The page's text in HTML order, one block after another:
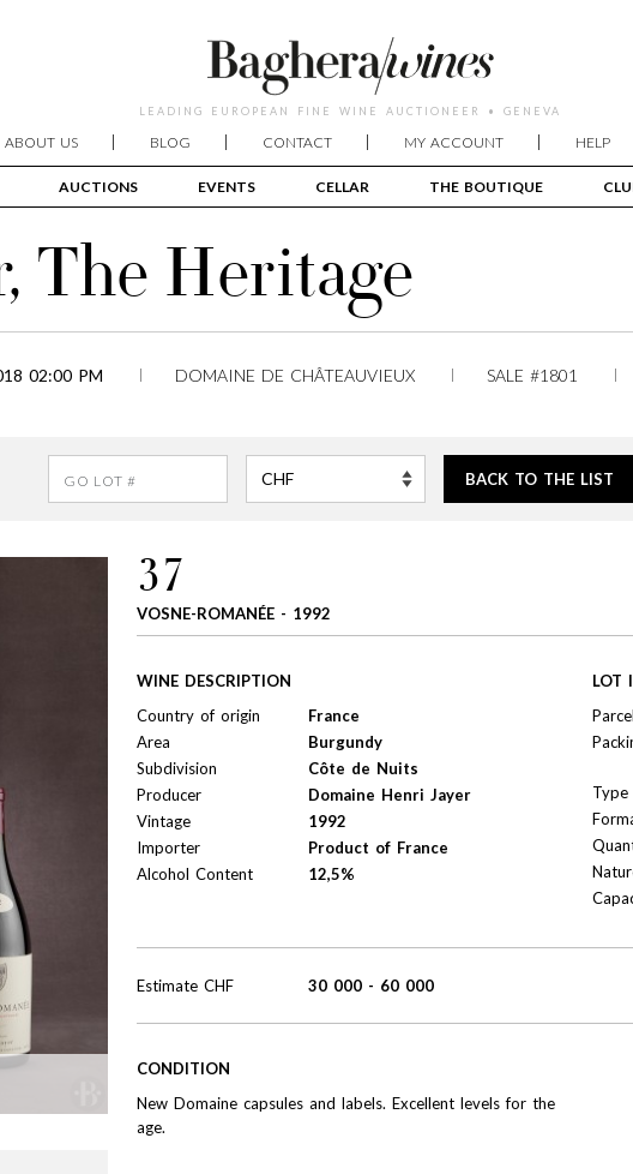
LEADING EUROPEAN FINE WINE AUCTIONEER • GENEVA
AUCTIONS EVENTS CELLAR THE BOUTIQUE
ABOUT US BLOG CONTACT MY ACCOUNT HELP
The Heritage
02:00 PM DOMAINE DE CHÂTEAUVIEUX SALE #1801
BACK TO THE LIST
37
VOSNE-ROMANÉE - 1992
WINE DESCRIPTION
Country of origin
France
Area
Burgundy
Subdivision
Côte de Nuits
Producer
Domaine Henri Jayer
Vintage
1992
Importer
Product of France
Alcohol Content
12,5%
LOT
Parcel
Type
Estimate CHF 30 000 - 60 000
CONDITION
New Domaine capsules and labels. Excellent levels for the
age.